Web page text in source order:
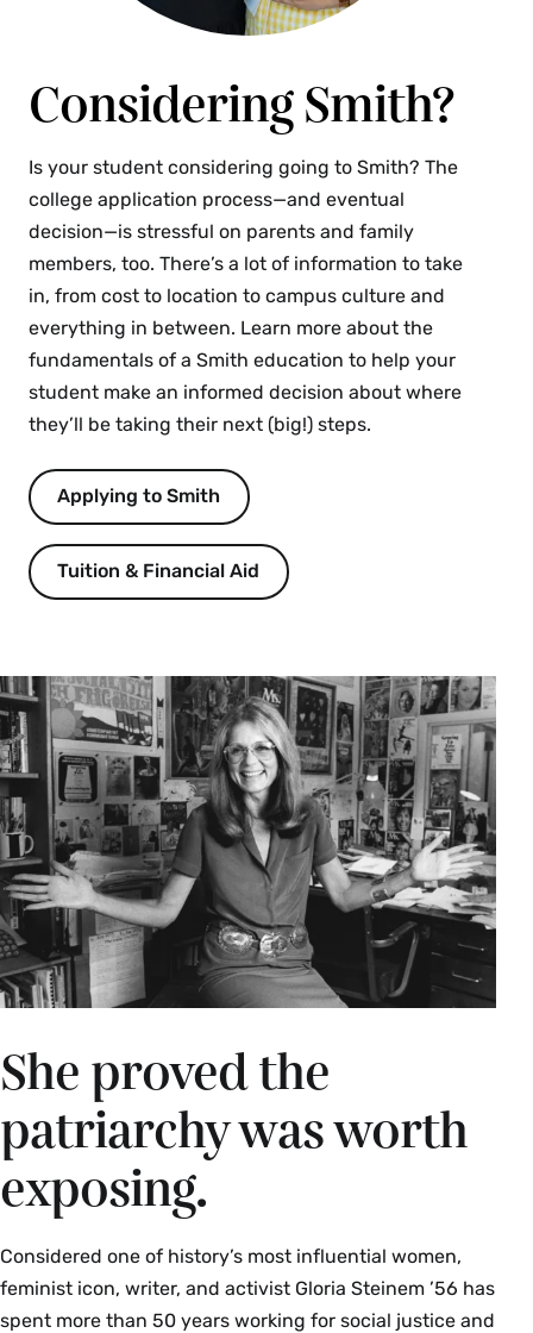
Smith’s Student Support Resources
of Residence Life, and Kris Evans, director of
the Schacht Center for Health & Wellness
Join Hannah Durrant from Residence Life and Kris
Evans from the Schacht Center for Health and
Wellness to understand the college’s support
resources and how students can reach out for help if
they are having a difficult time.
Understanding Internship & Career
Opportunities at Smith
Seelye Hall 201 | With Alex Keller, dean of the
Faith McClellan, dean of career development
Hear from the dean of the college and the dean of
career development about a wide range of
opportunities through which students can gain
industry-specific advising cohorts, job treks, career
fairs, alum networking, résumé and interview
preparation, and much more. Although your student
may have an idea of what careers interest them,
many do not, and that is okay! The Lazarus Center
for Career Development is here to support students
at any stage of their career exploration.
Welcome to the Smith College
Libraries
(303) | With Jean Ferguson, director of
learning, research and technology, and Xochitl
Quiroz, first years’ engagement and
humanities librarian
When your student asks for your help doing
research or working on a course project, send them
to us! Learn about the spaces, services, and
collections at the Smith College Libraries (SCL),
including our recently renovated Neilson Library.
Considering Smith?
Is your student considering going to Smith? The
college application process—and eventual
decision—is stressful on parents and family
members, too. There’s a lot of information to take
in, from cost to location to campus culture and
everything in between. Learn more about the
fundamentals of a Smith education to help your
student make an informed decision about where
they’ll be taking their next (big!) steps.
Applying to Smith
Tuition & Financial Aid
She proved the
patriarchy was worth
exposing.
Considered one of history’s most influential women,
feminist icon, writer, and activist Gloria Steinem ’56 has
spent more than 50 years working for social justice and